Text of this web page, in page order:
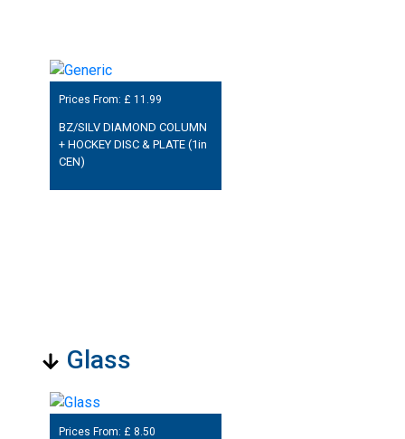
Prices From: £ 11.99
BZ/SILV DIAMOND COLUMN
+ HOCKEY DISC & PLATE (1in
CEN)
Glass
Prices From: £ 8.50